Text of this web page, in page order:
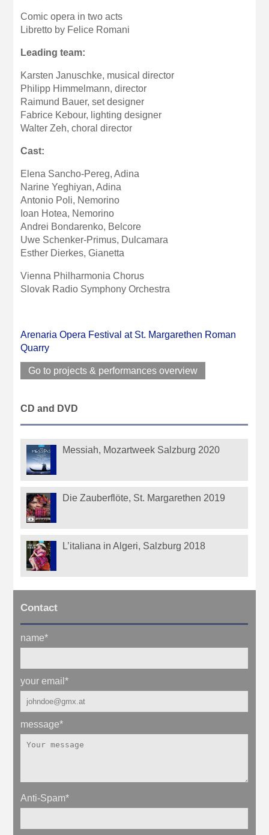
Comic opera in two acts
Libretto by Felice Romani
Leading team:
Karsten Januschke, musical director
Philipp Himmelmann, director
Raimund Bauer, set designer
Fabrice Kebour, lighting designer
Walter Zeh, choral director
Cast:
Elena Sancho-Pereg, Adina
Narine Yeghiyan, Adina
Antonio Poli, Nemorino
Ioan Hotea, Nemorino
Andrei Bondarenko, Belcore
Uwe Schenker-Primus, Dulcamara
Esther Dierkes, Gianetta
Vienna Philharmonia Chorus
Slovak Radio Symphony Orchestra
Arenaria Opera Festival at St. Margarethen Roman
Quarry
Go to projects & performances overview
CD and DVD
Messiah, Mozartweek Salzburg 2020
Die Zauberflöte, St. Margarethen 2019
L’italiana in Algeri, Salzburg 2018
Contact
name*
your email*
message*
Anti-Spam*